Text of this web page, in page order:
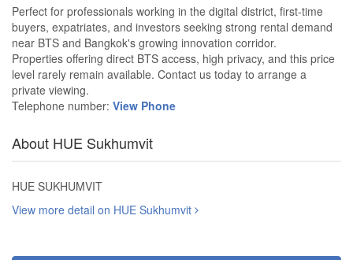
Perfect for professionals working in the digital district, first-time
buyers, expatriates, and investors seeking strong rental demand
near BTS and Bangkok's growing innovation corridor.
Properties offering direct BTS access, high privacy, and this price
level rarely remain available. Contact us today to arrange a
private viewing.
Telephone number: View Phone
About HUE Sukhumvit
HUE SUKHUMVIT
View more detail on HUE Sukhumvit